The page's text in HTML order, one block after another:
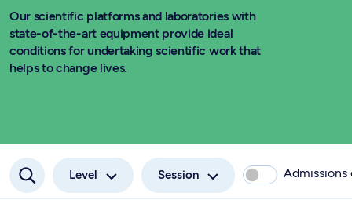
Our scientific platforms and laboratories with
state-of-the-art equipment provide ideal
conditions for undertaking scientific work that
helps to change lives.
Level Session Admissions